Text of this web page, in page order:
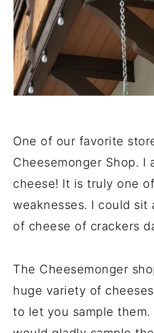
One of our favorite
Cheesemonger Shop. I
cheese! It is truly one
weaknesses. I could sit
of cheese of crackers
The Cheesemonger
huge variety of
to let you sample